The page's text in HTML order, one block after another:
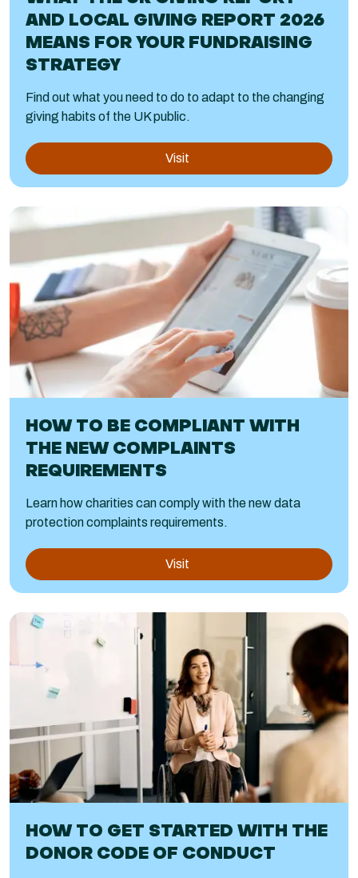
AND LOCAL GIVING REPORT 2026
MEANS FOR YOUR FUNDRAISING
STRATEGY
Find out what you need to do to adapt to the changing
giving habits of the UK public.
Visit
HOW TO BE COMPLIANT WITH
THE NEW COMPLAINTS
REQUIREMENTS
Learn how charities can comply with the new data
protection complaints requirements.
Visit
HOW TO GET STARTED WITH THE
DONOR CODE OF CONDUCT